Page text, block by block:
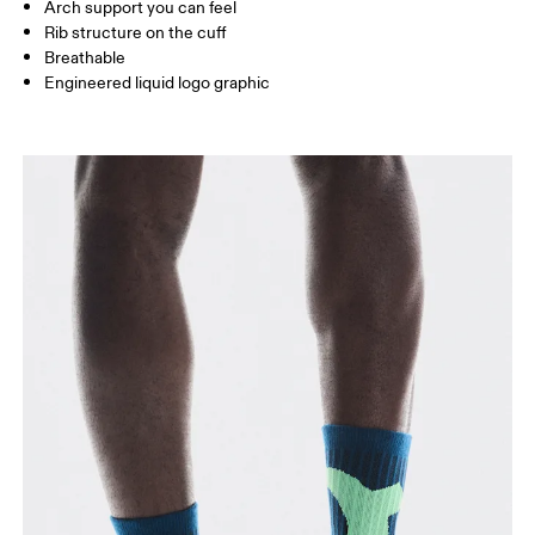
JP 22 — 24.5
BR 33 — 36
Drag horizontally to see more
Arch support you can feel
Rib structure on the cuff
Breathable
Engineered liquid logo graphic